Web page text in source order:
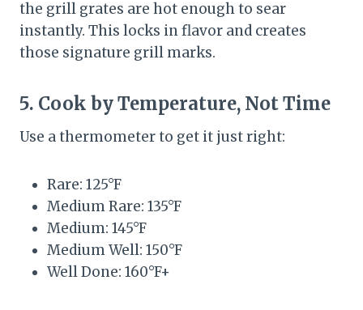
the grill grates are hot enough to sear
instantly. This locks in flavor and creates
those signature grill marks.
5. Cook by Temperature, Not Time
Use a thermometer to get it just right:
Rare: 125°F
Medium Rare: 135°F
Medium: 145°F
Medium Well: 150°F
Well Done: 160°F+